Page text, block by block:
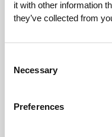
it with other information
they’ve collected from
Selection
Necessary
Preferences
Display Banner ads
audiences, creative
optimized repeatable
agencies— Project
Pricing